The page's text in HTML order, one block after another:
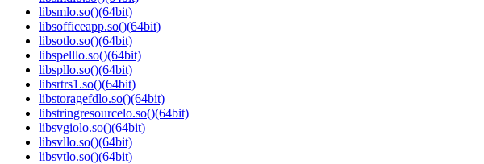
libsmlo.so()(64bit)
libsofficeapp.so()(64bit)
libsotlo.so()(64bit)
libspelllo.so()(64bit)
libspllo.so()(64bit)
libsrtrs1.so()(64bit)
libstoragefdlo.so()(64bit)
libstringresourcelo.so()(64bit)
libsvgiolo.so()(64bit)
libsvllo.so()(64bit)
libsvtlo.so()(64bit)